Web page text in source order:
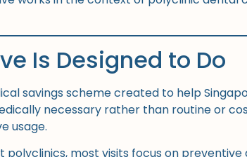
Is Designed to Do
savings scheme created to help
necessary rather than routine or
usage.
polyclinics, most visits focus on